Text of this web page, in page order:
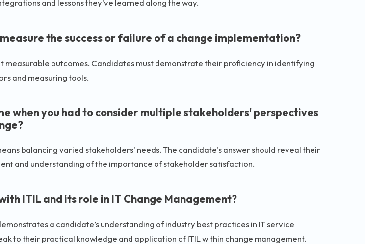
and lessons they've learned along the way.
the success or failure of a change implementation?
measurable outcomes. Candidates must demonstrate their proficiency in identifying
and measuring tools.
when you had to consider multiple stakeholders' perspectives
balancing varied stakeholders' needs. The candidate's answer should reveal their
and understanding of the importance of stakeholder satisfaction.
ITIL and its role in IT Change Management?
a candidate’s understanding of industry best practices in IT service
to their practical knowledge and application of ITIL within change management.